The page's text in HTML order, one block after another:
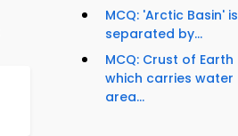
MCQ: 'Arctic Basin' is
separated by...
MCQ: Crust of Earth
which carries water
area...